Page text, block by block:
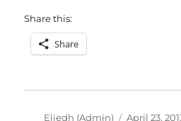
Share this:
Share
Author
Eliedh (Admin)
Posted
April 23,